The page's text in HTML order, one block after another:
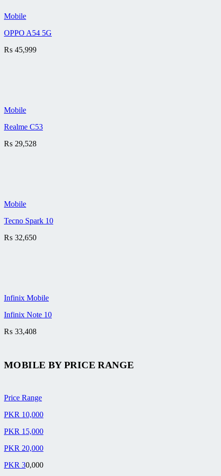
Mobile
OPPO A54 5G
₨ 45,999
Mobile
Realme C53
₨ 29,528
Mobile
Tecno Spark 10
₨ 32,650
Infinix Mobile
Infinix Note 10
₨ 33,408
MOBILE BYPRICE RANGE
Price Range
PKR 10,000
PKR 15,000
PKR 20,000
PKR 30,000